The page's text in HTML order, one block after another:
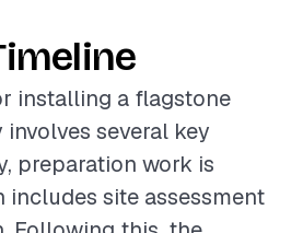
installing a flagstone
several key
preparation work is
includes site assessment